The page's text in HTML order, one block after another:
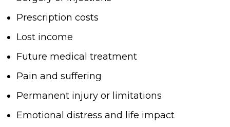
Prescription costs
Lost income
Future medical treatment
Pain and suffering
Permanent injury or limitations
Emotional distress and life impact